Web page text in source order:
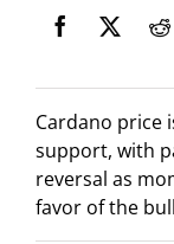
Cardano price
support, with
reversal as
favor of the